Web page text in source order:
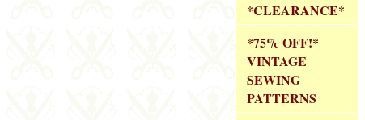
*CLEARANCE*
*75% OFF!*
VINTAGE
SEWING
PATTERNS